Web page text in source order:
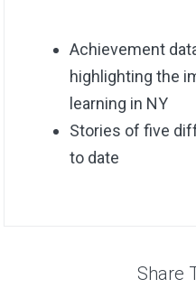
Achievement
highlighting the
learning in NY
Stories of five
to date
Share